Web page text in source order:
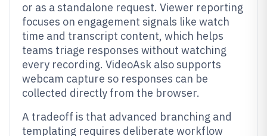
or as a standalone request. Viewer reporting
focuses on engagement signals like watch
time and transcript content, which helps
teams triage responses without watching
every recording. VideoAsk also supports
webcam capture so responses can be
collected directly from the browser.
A tradeoff is that advanced branching and
templating requires deliberate workflow